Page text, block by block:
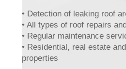
• Detection of leaking roof
• All types of roof repairs
• Regular maintenance
• Residential, real estate
properties